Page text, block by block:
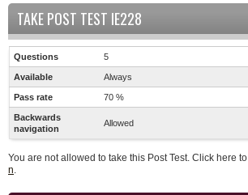
TAKE POST TEST IE228
Questions 5
Available Always
Pass rate 70 %
Backwards
navigation
Allowed
You are not allowed to take this Post Test. Click here to
n.